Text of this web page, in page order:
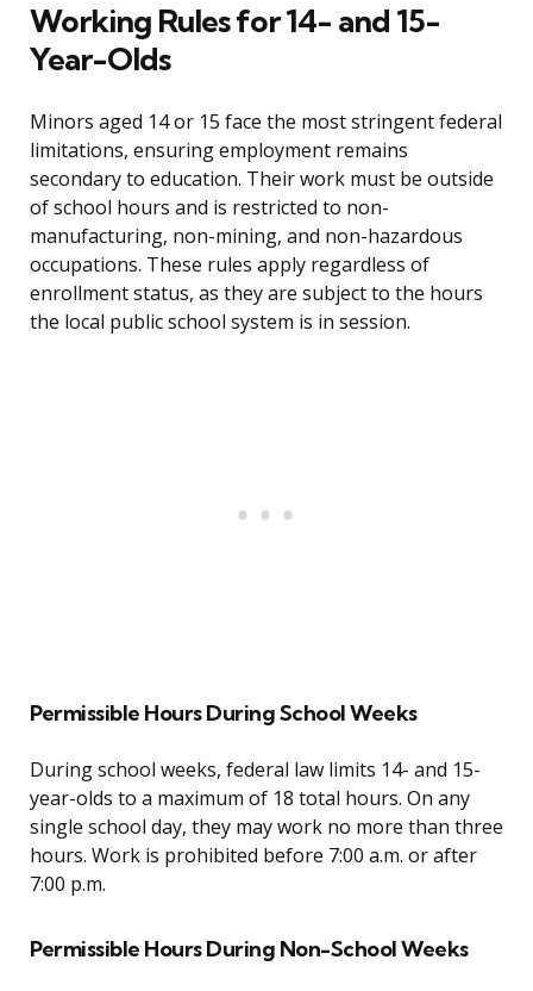
Working Rules for 14- and 15-
Year-Olds
Minors aged 14 or 15 face the most stringent federal
limitations, ensuring employment remains
secondary to education. Their work must be outside
of school hours and is restricted to non-
manufacturing, non-mining, and non-hazardous
occupations. These rules apply regardless of
enrollment status, as they are subject to the hours
the local public school system is in session.
Permissible Hours During School Weeks
During school weeks, federal law limits 14- and 15-
year-olds to a maximum of 18 total hours. On any
single school day, they may work no more than three
hours. Work is prohibited before 7:00 a.m. or after
7:00 p.m.
Permissible Hours During Non-School Weeks